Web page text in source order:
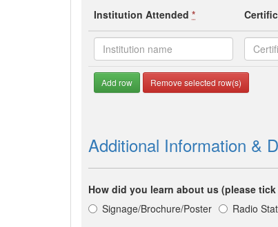
Institution Attended *
Add row Remove selected row(s)
Additional Information &
How did you learn about us (please
Signage/Brochure/Poster
Radio